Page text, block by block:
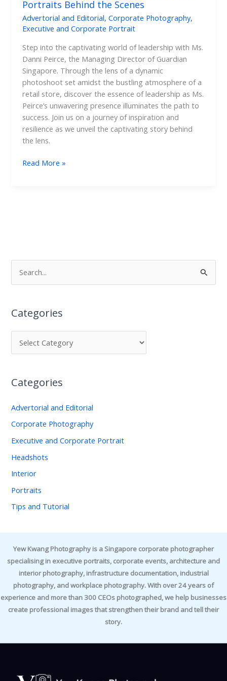
Portraits Behind the Scenes
Advertorial and Editorial,Corporate Photography,
Executive and Corporate Portrait
Step into the captivating world of leadership with Ms.
Danni Peirce, the Managing Director of Guardian
Singapore. Through the lens of a dynamic
photoshoot set amidst the bustling atmosphere of a
retail store, discover the essence of leadership as Ms.
Peirce’s unwavering presence illuminates the path to
success. Join us on a journey of inspiration and
resilience as we unveil the captivating story behind
the lens.
Read More »
e
r
c
:
Categories
Categories
Advertorial and Editorial
Corporate Photography
Executive and Corporate Portrait
Headshots
Interior
Portraits
Tips and Tutorial
Yew Kwang Photography is a Singapore corporate photographer
specialising in executive portraits, corporate events, architecture and
interior photography, infrastructure documentation, industrial
photography, and workplace photography. With over 24 years of
experience and more than 300 CEOs photographed, we help businesses
create professional images that strengthen their brand and tell their
story.